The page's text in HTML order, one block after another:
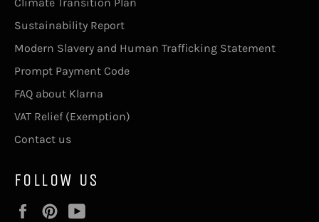
Sustainability Report
Modern Slavery and Human Trafficking Statement
Prompt Payment Code
FAQ about Klarna
VAT Relief (Exemption)
Contact us
FOLLOW US
FacebookPinterest